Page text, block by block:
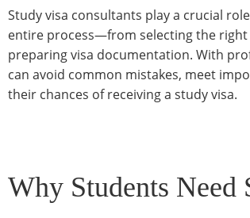
Study visa consultants play a crucial
entire process—from selecting the
preparing visa documentation. With
can avoid common mistakes, meet
their chances of receiving a study visa.
Why Students Need